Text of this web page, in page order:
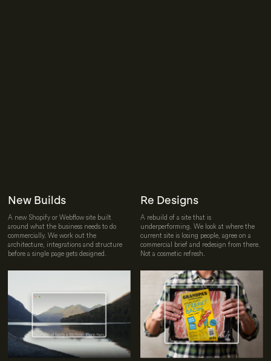
New Builds
A new Shopify or Webflow site built
around what the business needs to do
commercially. We work out the
architecture, integrations and structure
before a single page gets designed.
Re Designs
A rebuild of a site that is
underperforming. We look at where the
current site is losing people, agree on a
commercial brief and redesign from there.
Not a cosmetic refresh.